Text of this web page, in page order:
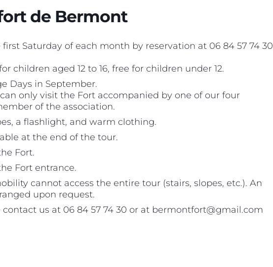
de Bermont
Saturday of each month by reservation at 06 84 57 74 30
children aged 12 to 16, free for children under 12.
Days in September.
only visit the Fort accompanied by one of our four
of the association.
a flashlight, and warm clothing.
at the end of the tour.
Fort.
Fort entrance.
cannot access the entire tour (stairs, slopes, etc.). An
upon request.
contact us at 06 84 57 74 30 or at bermontfort@gmail.com